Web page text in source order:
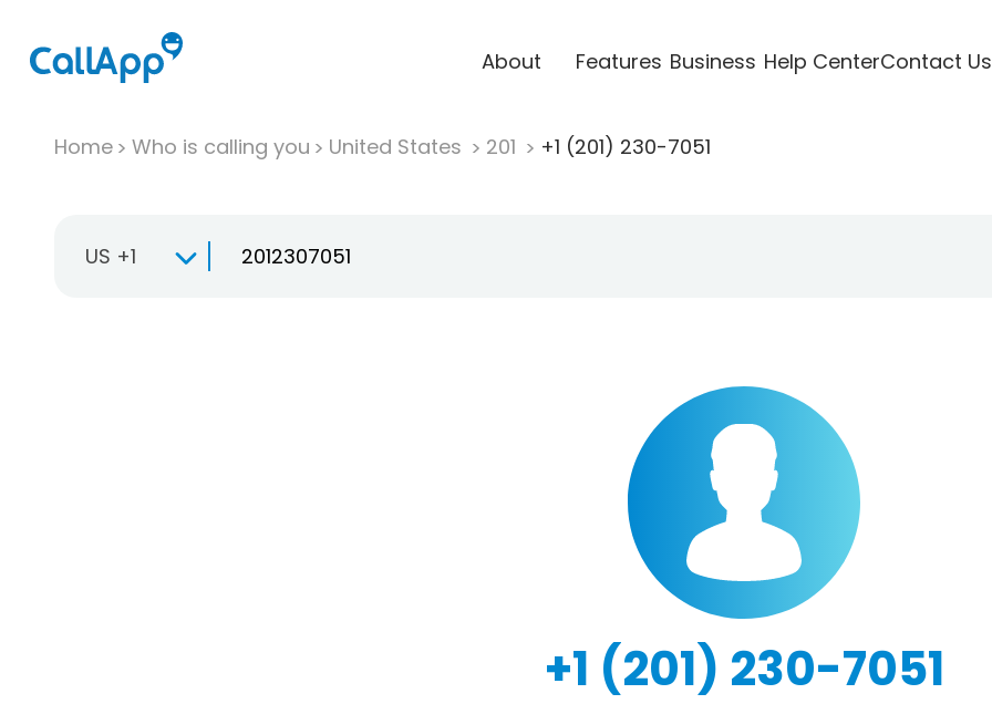
About Features Business Help CenterContact Us
Home Who is calling you United States 201 +1 (201) 230-7051
US +1
+1 (201) 230-7051